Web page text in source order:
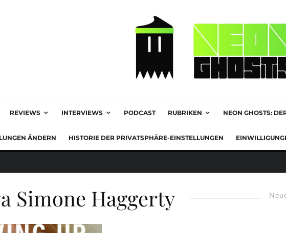
REVIEWS INTERVIEWS PODCAST RUBRIKEN NEON GHOSTS:
ÄNDERN HISTORIE DER PRIVATSPHÄRE-EINSTELLUNGEN
Simone Haggerty